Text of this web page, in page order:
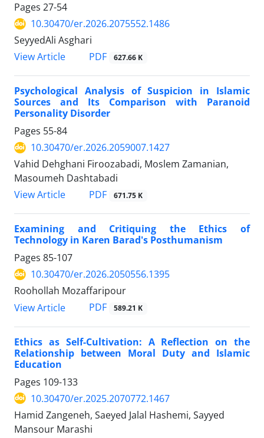
Pages 27-54
10.30470/er.2026.2075552.1486
SeyyedAli Asghari
View Article
PDF 627.66 K
Psychological Analysis of Suspicion in Islamic
Sources and Its Comparison with Paranoid
Personality Disorder
Pages 55-84
10.30470/er.2026.2059007.1427
Vahid Dehghani Firoozabadi, Moslem Zamanian,
Masoumeh Dashtabadi
View Article
PDF 671.75 K
Examining and Critiquing the Ethics of
Technology in Karen Barad's Posthumanism
Pages 85-107
10.30470/er.2026.2050556.1395
Roohollah Mozaffaripour
View Article
PDF 589.21 K
Ethics as Self-Cultivation: A Reflection on the
Relationship between Moral Duty and Islamic
Education
Pages 109-133
10.30470/er.2025.2070772.1467
Hamid Zangeneh, Saeyed Jalal Hashemi, Sayyed
Mansour Marashi